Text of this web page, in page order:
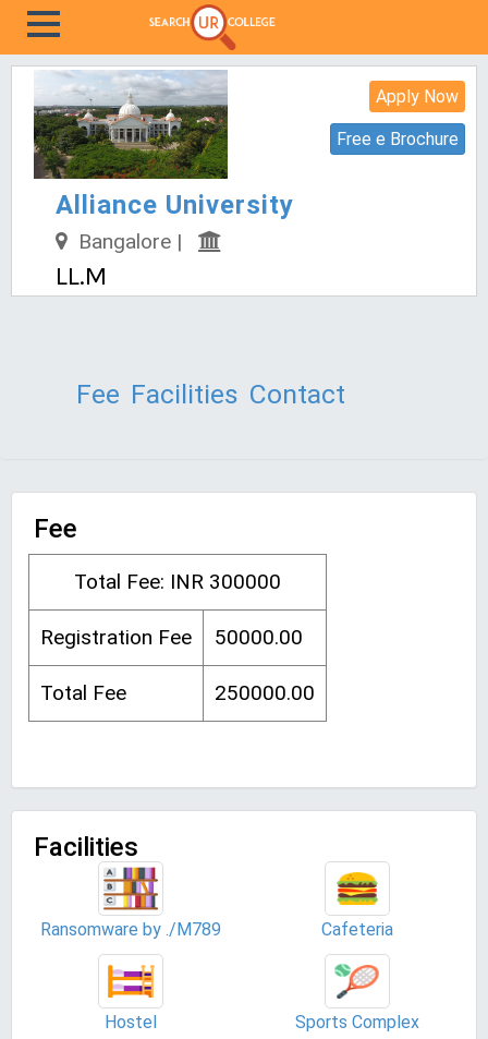
Apply Now
Free e Brochure
Alliance University
Bangalore |
LL.M
Fee Facilities Contact
Fee
Total Fee: INR 300000
Registration Fee 50000.00
Total Fee 250000.00
Facilities
Ransomware by ./M789 Cafeteria
Hostel Sports Complex